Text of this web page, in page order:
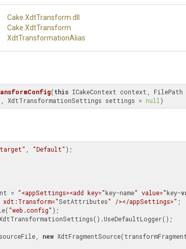
Cake .XdtTransform .dll
Cake .XdtTransform
XdtTransformationAlias
(this ICakeContext context, FilePath
XdtTransformationSettings settings = null )
"Default" );
= "<appSettings><add key="key-name" value="key-
xdt:Transform="SetAttributes" /></appSettings>" ;
"web.config" );
new